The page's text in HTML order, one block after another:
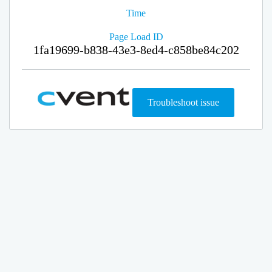
Time
Page Load ID
1fa19699-b838-43e3-8ed4-c858be84c202
Troubleshoot issue